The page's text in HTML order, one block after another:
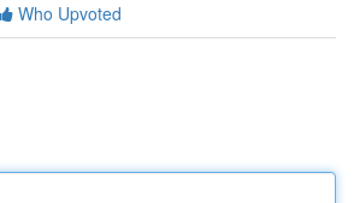
Who Upvoted